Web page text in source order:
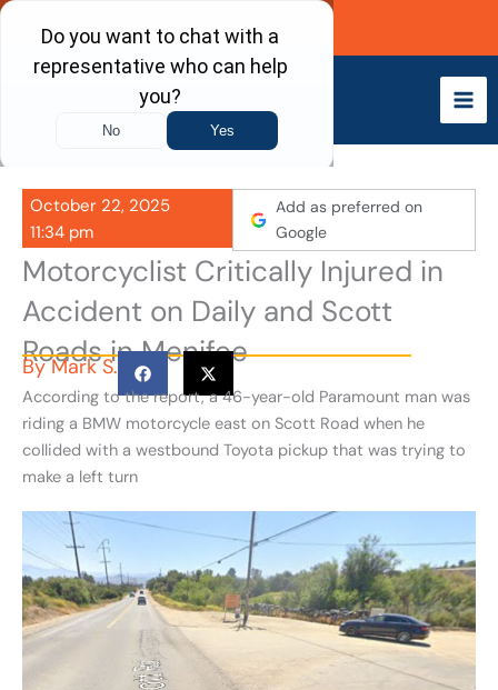
Skip
content
Call Now
October 22, 2025
11:34 pm
Add as preferred on
Google
Motorcyclist Critically Injured in
Accident on Daily and Scott
Roads in Menifee
ByMark S.
According to the report, a 46-year-old Paramount man was
riding a BMW motorcycle east on Scott Road when he
collided with a westbound Toyota pickup that was trying to
make a left turn